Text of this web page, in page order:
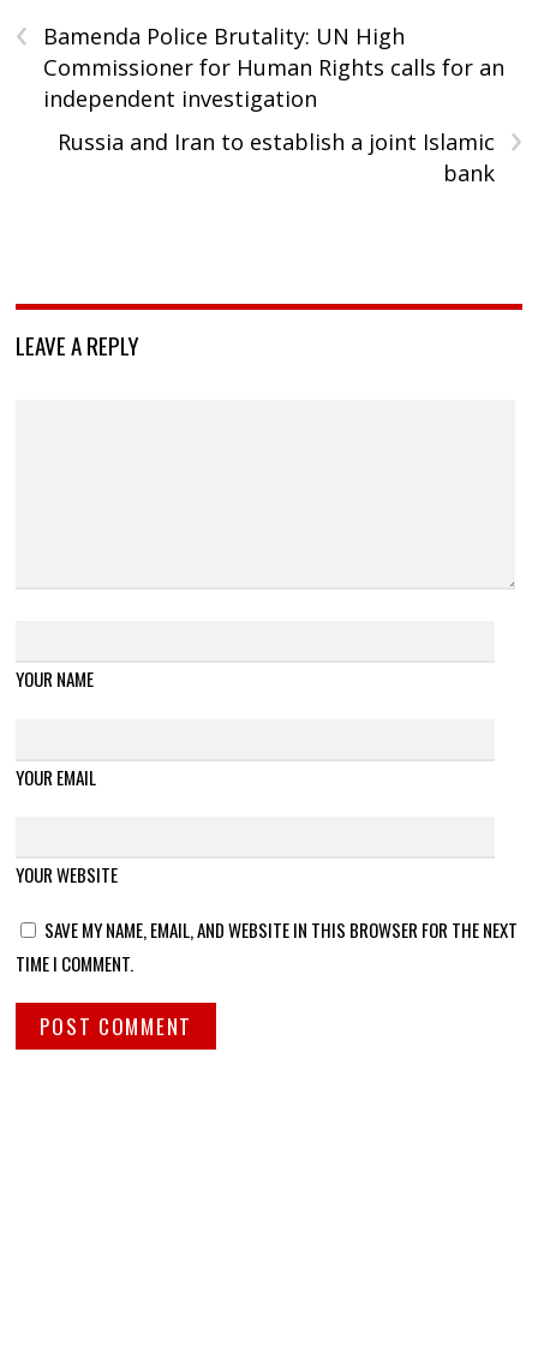
‹
Bamenda Police Brutality: UN High
Commissioner for Human Rights calls for an
independent investigation
›
Russia and Iran to establish a joint Islamic
bank
LEAVE A REPLY
YOUR NAME
YOUR EMAIL
YOUR WEBSITE
SAVE MY NAME, EMAIL, AND WEBSITE IN THIS BROWSER FOR THE NEXT
TIME I COMMENT.